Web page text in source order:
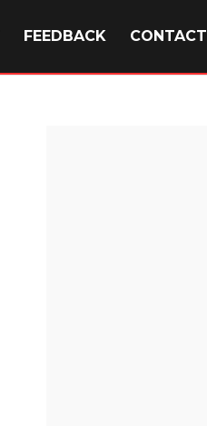
FEEDBACK CONTACT